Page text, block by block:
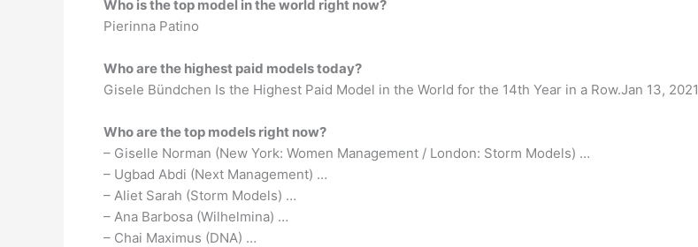
Who is the top model in the world right now?
Pierinna Patino
Who are the highest paid models today?
Gisele Bündchen Is the Highest Paid Model in the World for the 14th Year in a Row.Jan 13, 2021
Who are the top models right now?
– Giselle Norman (New York: Women Management / London: Storm Models) …
– Ugbad Abdi (Next Management) …
– Aliet Sarah (Storm Models) …
– Ana Barbosa (Wilhelmina) …
– Chai Maximus (DNA) …